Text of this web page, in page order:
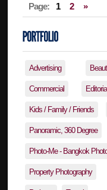
Page: 1 2 »
Advertising
Commercial
Kids / Family / Friends
Panoramic, 360 Degree
Photo-Me - Bangkok
Property Photography